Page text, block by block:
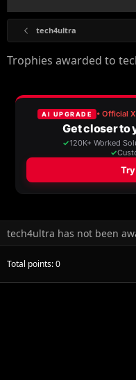
tech4ultra
Trophies awarded to
tech4ultra has not been
Total points: 0